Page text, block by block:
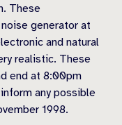
These
generator at
and natural
realistic. These
end at 8:00pm
any possible
1998.